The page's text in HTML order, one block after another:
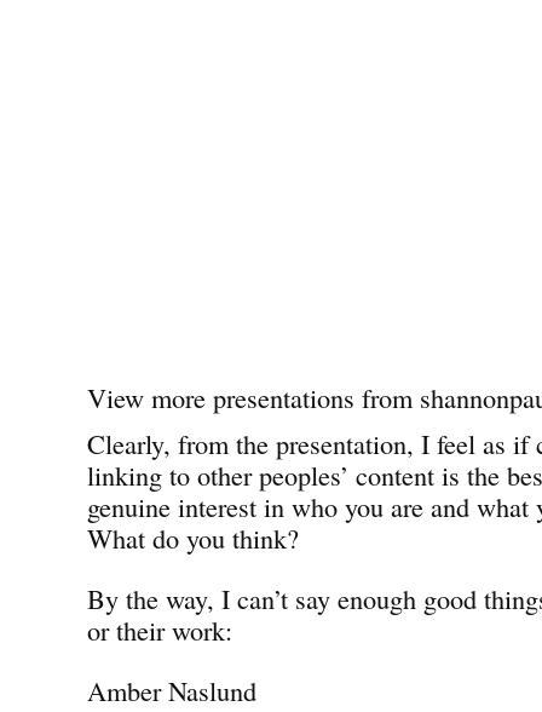
View more presentations from
Clearly, from the presentation, I feel as if
linking to other peoples’ content is the
genuine interest in who you are and what
What do you think?
By the way, I can’t say enough good
or their work:
Amber Naslund